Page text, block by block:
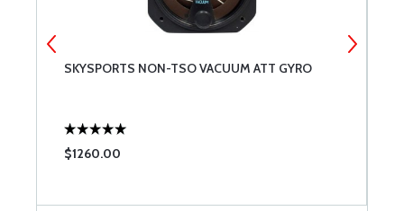
SKYSPORTS NON-TSO VACUUM ATT GYRO
$1260.00